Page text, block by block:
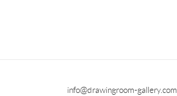
info@drawingroom-gallery.com